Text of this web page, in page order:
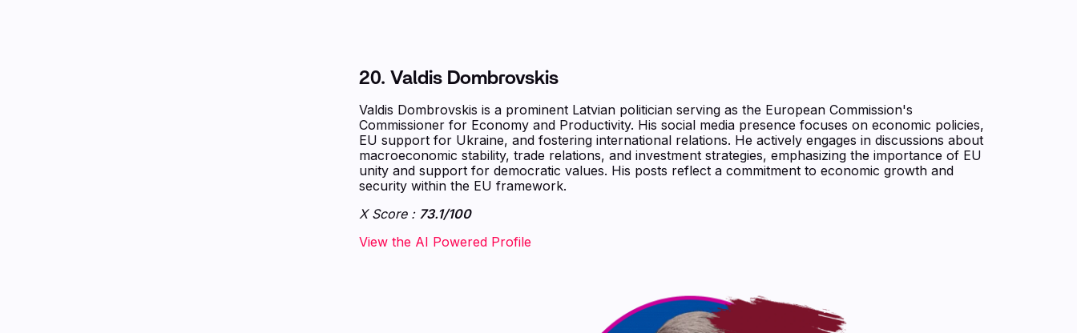
‍20. Valdis Dombrovskis
Valdis Dombrovskis is a prominent Latvian politician serving as the European Commission's
Commissioner for Economy and Productivity. His social media presence focuses on economic policies,
EU support for Ukraine, and fostering international relations. He actively engages in discussions about
macroeconomic stability, trade relations, and investment strategies, emphasizing the importance of EU
unity and support for democratic values. His posts reflect a commitment to economic growth and
security within the EU framework.
X Score : 73.1/100
‍‍‍‍‍‍‍View the AI Powered Profile